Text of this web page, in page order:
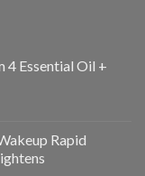
4 Essential Oil +
Rapid